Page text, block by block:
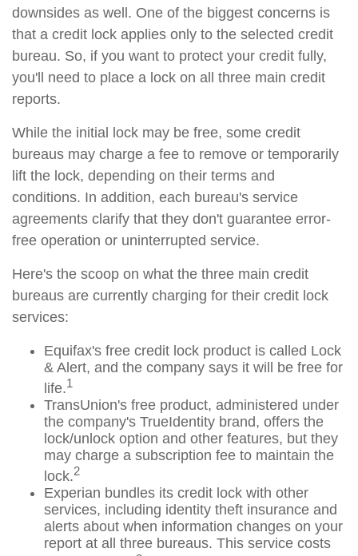
downsides as well. One of the biggest concerns is
that a credit lock applies only to the selected credit
bureau. So, if you want to protect your credit fully,
you'll need to place a lock on all three main credit
reports.
While the initial lock may be free, some credit
bureaus may charge a fee to remove or temporarily
lift the lock, depending on their terms and
conditions. In addition, each bureau's service
agreements clarify that they don't guarantee error-
free operation or uninterrupted service.
Here's the scoop on what the three main credit
bureaus are currently charging for their credit lock
services:
Equifax's free credit lock product is called Lock
& Alert, and the company says it will be free for
life.1
TransUnion's free product, administered under
the company's TrueIdentity brand, offers the
lock/unlock option and other features, but they
may charge a subscription fee to maintain the
lock.2
Experian bundles its credit lock with other
services, including identity theft insurance and
alerts about when information changes on your
report at all three bureaus. This service costs